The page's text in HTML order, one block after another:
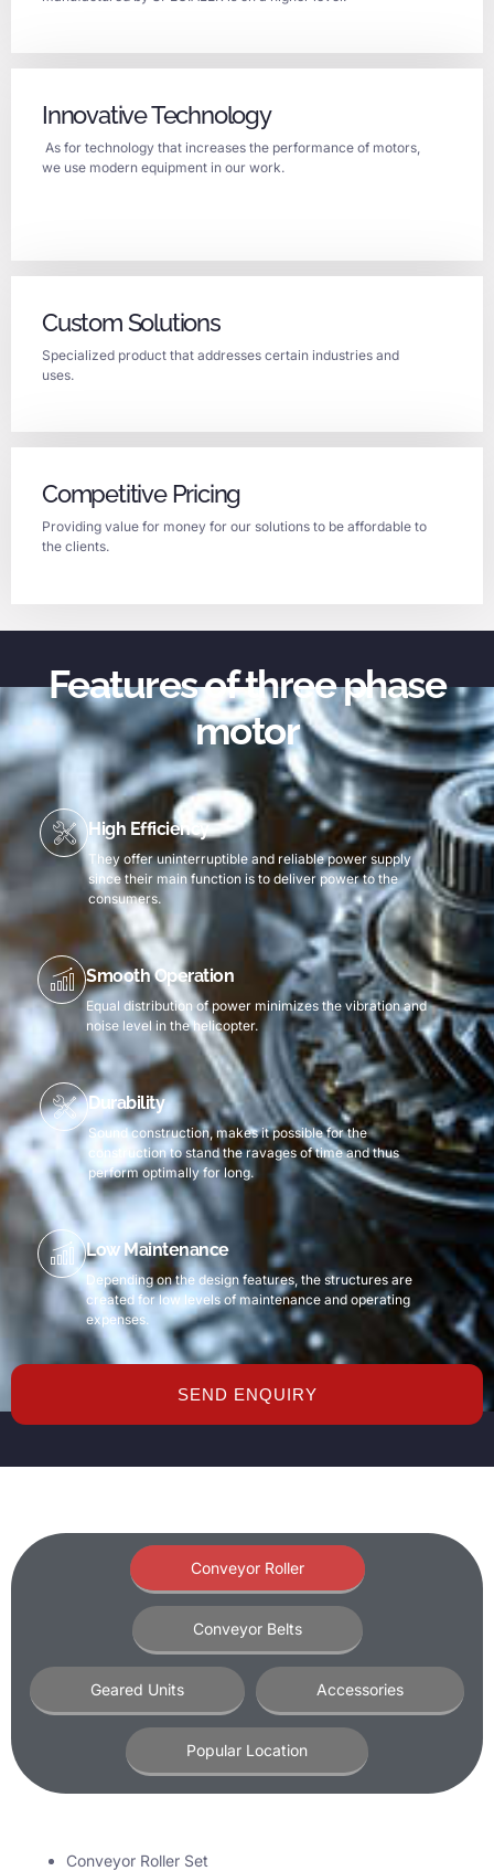
Innovative Technology
As for technology that increases the performance of motors,
we use modern equipment in our work.
Custom Solutions
Specialized product that addresses certain industries and
uses.
Competitive Pricing
Providing value for money for our solutions to be affordable to
the clients.
Features of three phase
motor
High Efficiency
They offer uninterruptible and reliable power supply
since their main function is to deliver power to the
consumers.
Smooth Operation
Equal distribution of power minimizes the vibration and
noise level in the helicopter.
Durability
Sound construction, makes it possible for the
construction to stand the ravages of time and thus
perform optimally for long.
Low Maintenance
Depending on the design features, the structures are
created for low levels of maintenance and operating
expenses.
SEND ENQUIRY
Conveyor Roller
Conveyor Belts
Geared Units Accessories
Popular Location
Conveyor Roller Set